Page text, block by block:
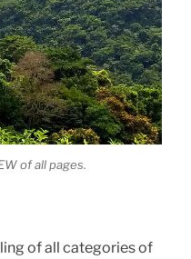
of all pages.
of all categories of